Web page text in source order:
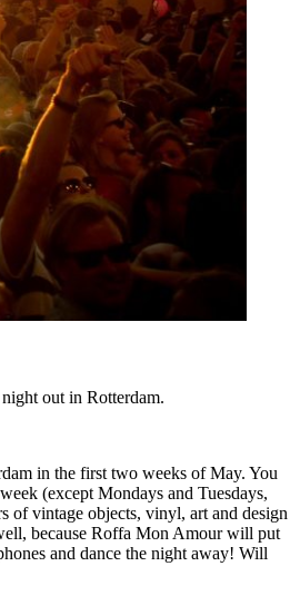
out in Rotterdam.
in the first two weeks of May. You
(except Mondays and Tuesdays,
of vintage objects, vinyl, art and design
because Roffa Mon Amour will put
and dance the night away! Will